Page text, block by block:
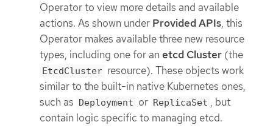
Operator to view more details and available
actions. As shown under Provided APIs, this
Operator makes available three new resource
types, including one for anetcd Cluster (the
EtcdCluster resource). These objects work
similar to the built-in native Kubernetes ones,
such as Deployment or ReplicaSet , but
contain logic specific to managing etcd.